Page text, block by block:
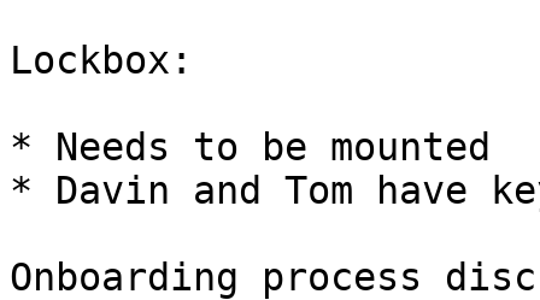
Lockbox:
* Needs to be mounted
* Davin and Tom have
Onboarding process